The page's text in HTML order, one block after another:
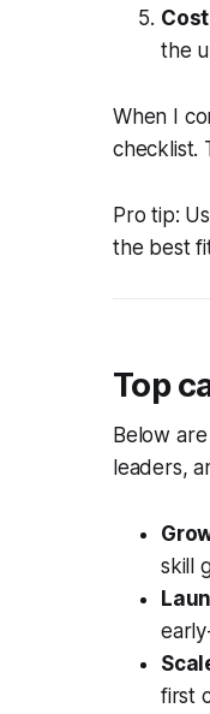
the
When I
checklist.
Pro tip:
the best
Top
Below
leaders,
skill
first